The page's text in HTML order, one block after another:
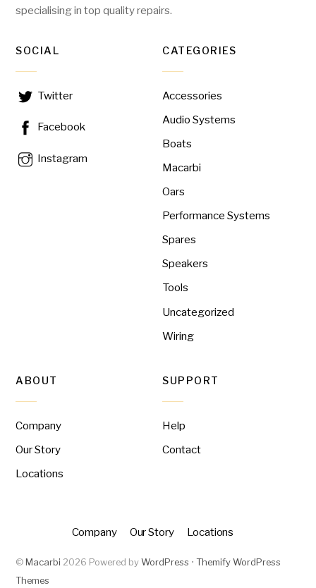
specialising in top quality repairs.
© Macarbi 2026 Powered byWordPress •Themify WordPress
Themes
SOCIAL
Twitter
Facebook
Instagram
CATEGORIES
Accessories
Audio Systems
Boats
Macarbi
Oars
Performance Systems
Spares
Speakers
Tools
Uncategorized
Wiring
ABOUT
Company
Our Story
Locations
SUPPORT
Help
Contact
Company Our Story Locations